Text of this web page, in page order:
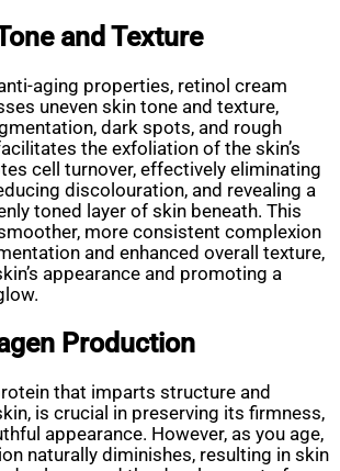
and Texture
aging properties, retinol cream
uneven skin tone and texture,
dark spots, and rough
the exfoliation of the skin’s
cell turnover, effectively eliminating
discolouration, and revealing a
toned layer of skin beneath. This
more consistent complexion
and enhanced overall texture,
appearance and promoting a
Production
that imparts structure and
is crucial in preserving its firmness,
appearance. However, as you age,
naturally diminishes, resulting in skin